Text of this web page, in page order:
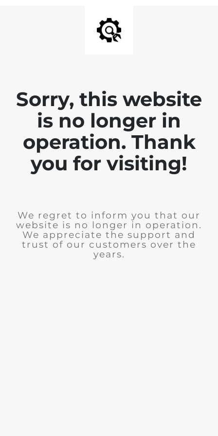
Sorry, this website
is no longer in
operation. Thank
you for visiting!
We regret to inform you that our
website is no longer in operation.
We appreciate the support and
trust of our customers over the
years.